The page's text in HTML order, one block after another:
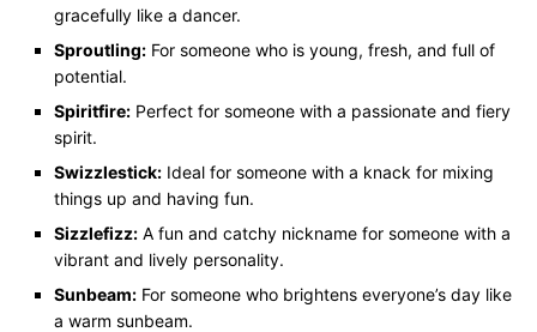
gracefully like a dancer.
Sproutling: For someone who is young, fresh, and full of
potential.
Spiritfire: Perfect for someone with a passionate and fiery
spirit.
Swizzlestick: Ideal for someone with a knack for mixing
things up and having fun.
Sizzlefizz: A fun and catchy nickname for someone with a
vibrant and lively personality.
Sunbeam: For someone who brightens everyone’s day like
a warm sunbeam.